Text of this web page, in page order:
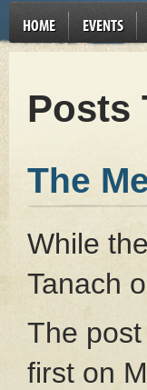
HOME EVENTS
Posts
The
While
Tanach
The
first on